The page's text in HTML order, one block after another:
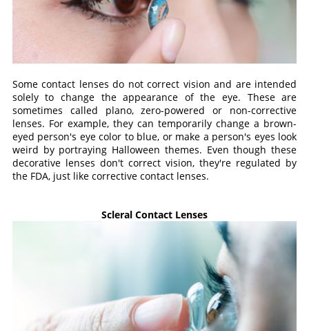
Some contact lenses do not correct vision and are intended
solely to change the appearance of the eye. These are
sometimes called plano, zero-powered or non-corrective
lenses. For example, they can temporarily change a brown-
eyed person's eye color to blue, or make a person's eyes look
weird by portraying Halloween themes. Even though these
decorative lenses don't correct vision, they're regulated by
the FDA, just like corrective contact lenses.
Scleral Contact Lenses